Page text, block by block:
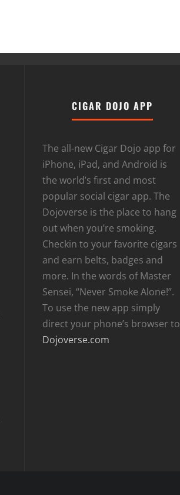
CIGAR DOJO APP
The all-new Cigar Dojo app for
iPhone, iPad, and Android is
the world’s first and most
popular social cigar app. The
Dojoverse is the place to hang
out when you’re smoking.
Checkin to your favorite cigars
and earn belts, badges and
more. In the words of Master
Sensei, “Never Smoke Alone!”.
To use the new app simply
direct your phone’s browser to
Dojoverse.com